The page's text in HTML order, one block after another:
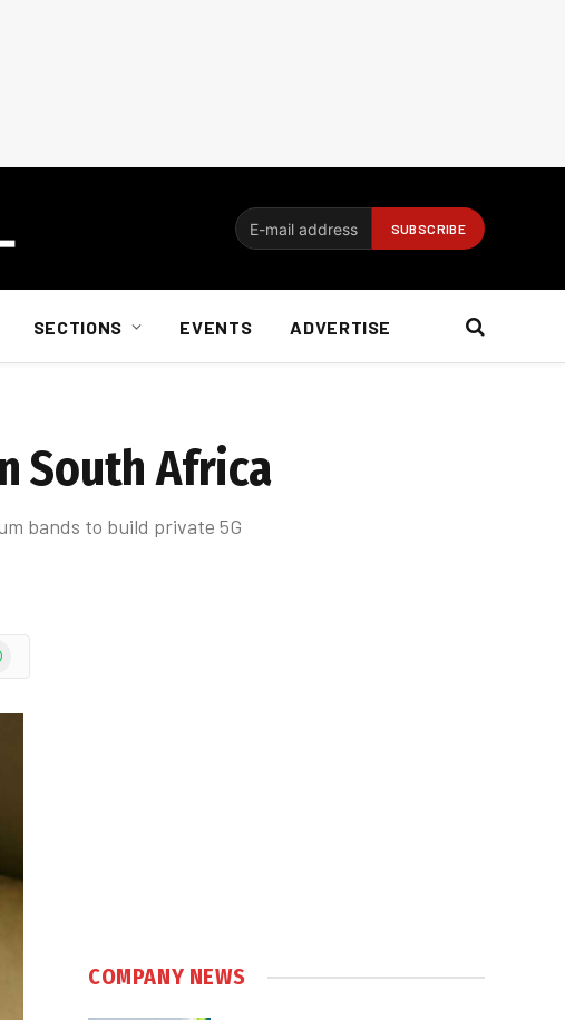
SECTIONS EVENTS ADVERTISE
South Africa
bands to build private 5G
COMPANY NEWS